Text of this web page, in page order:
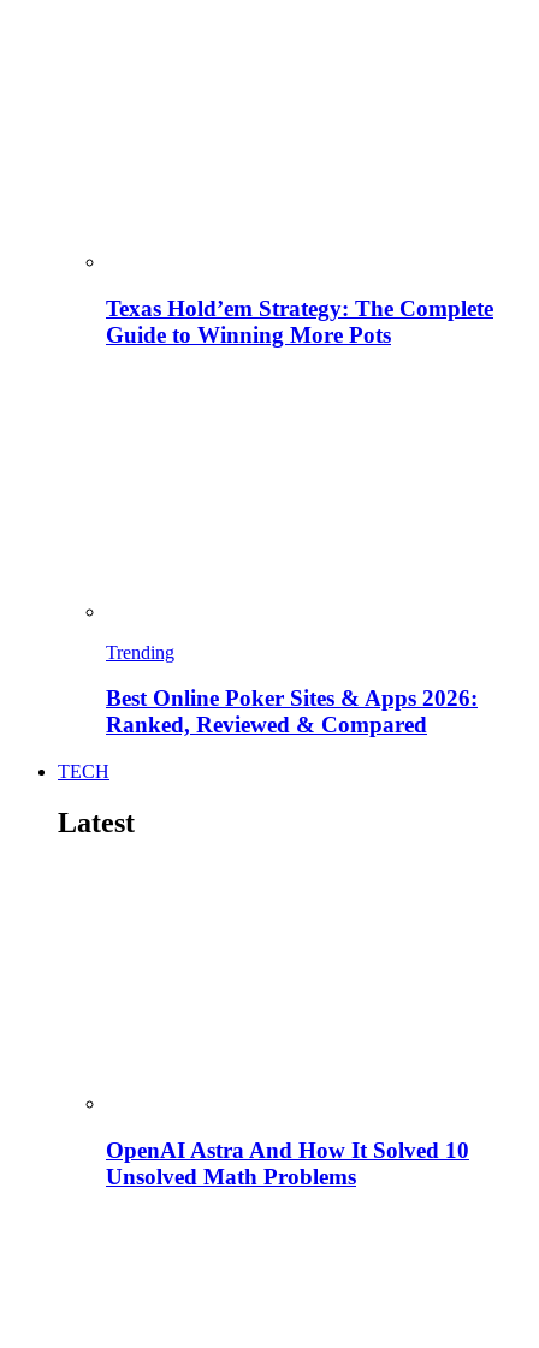
Texas Hold’em Strategy: The Complete
Guide to Winning More Pots
Trending
Best Online Poker Sites & Apps 2026:
Ranked, Reviewed & Compared
TECH
Latest
OpenAI Astra And How It Solved 10
Unsolved Math Problems